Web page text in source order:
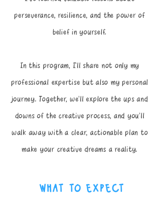
perseverance, resilience, and the power of
belief in yourself.
​In this program, I’ll share not only my
professional expertise but also my personal
journey. Together, we’ll explore the ups and
downs of the creative process, and you’ll
walk away with a clear, actionable plan to
make your creative dreams a reality.
what to expect